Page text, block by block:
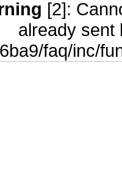
[2]:
already sent
faq/inc/